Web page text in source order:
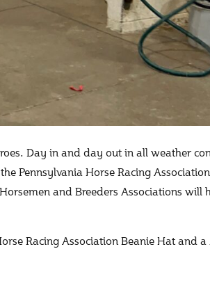
Day in and day out in all weather
Pennsylvania Horse Racing
and Breeders Associations
Racing Association Beanie Hat and